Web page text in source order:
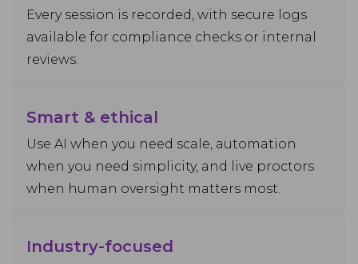
Every session is recorded, with secure logs
available for compliance checks or internal
reviews.
Smart & ethical
Use AI when you need scale, automation
when you need simplicity, and live proctors
when human oversight matters most.
Industry-focused